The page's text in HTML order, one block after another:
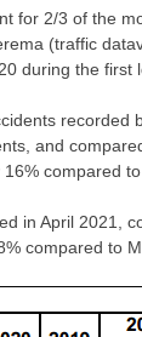
for 2/3 of the
(traffic
during the first
recorded
and
compared to
in April 2021,
compared to